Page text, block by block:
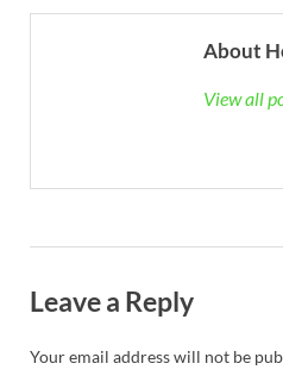
About
View all
Leave a Reply
Your email address will not be